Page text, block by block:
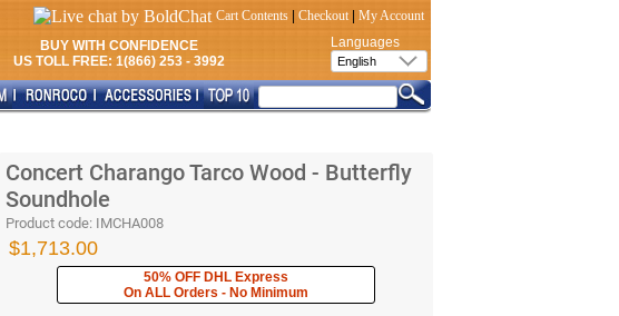
Cart Contents Checkout
My Account
BUY WITH CONFIDENCE
US TOLL FREE: 1(866) 253 - 3992
Languages
Concert Charango Tarco Wood - Butterfly
Soundhole
Product code: IMCHA008
$1,713.00
50% OFF DHL Express
On ALL Orders - No Minimum